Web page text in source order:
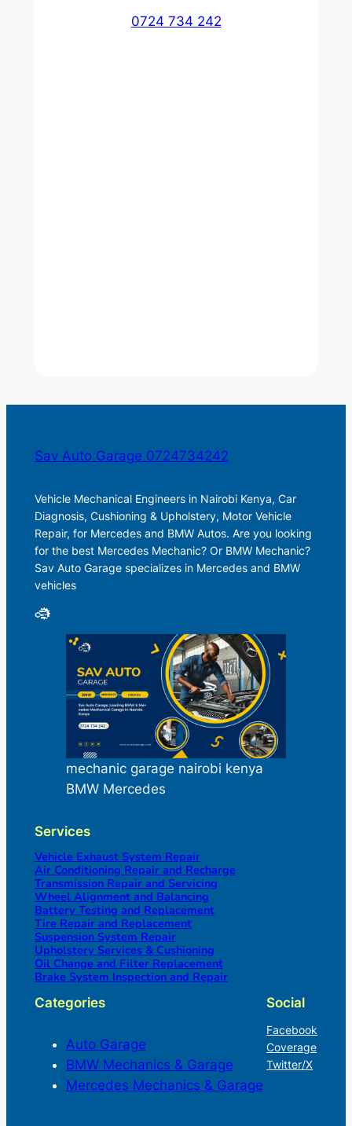
0724 734 242
Sav Auto Garage 0724734242
Vehicle Mechanical Engineers in Nairobi Kenya, Car
Diagnosis, Cushioning & Upholstery, Motor Vehicle
Repair, for Mercedes and BMW Autos. Are you looking
for the best Mercedes Mechanic? Or BMW Mechanic?
Sav Auto Garage specializes in Mercedes and BMW
vehicles
mechanic garage nairobi kenya
BMW Mercedes
Services
Vehicle Exhaust System Repair
Air Conditioning Repair and Recharge
Transmission Repair and Servicing
Wheel Alignment and Balancing
Battery Testing and Replacement
Tire Repair and Replacement
Suspension System Repair
Upholstery Services & Cushioning
Oil Change and Filter Replacement
Brake System Inspection and Repair
Categories
Auto Garage
BMW Mechanics & Garage
Mercedes Mechanics & Garage
Social
Facebook
Coverage
Twitter/X